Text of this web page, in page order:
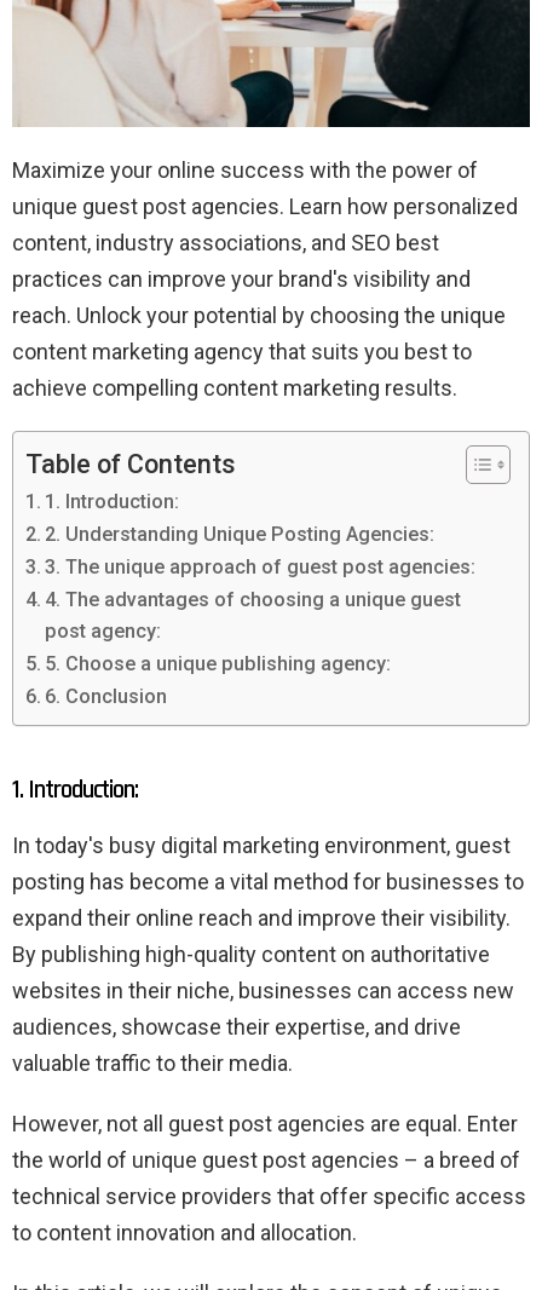
Maximize your online success with the power of
unique guest post agencies. Learn how personalized
content, industry associations, and SEO best
practices can improve your brand's visibility and
reach. Unlock your potential by choosing the unique
content marketing agency that suits you best to
achieve compelling content marketing results.
Table of Contents
1. Introduction:
2. Understanding Unique Posting Agencies:
3. The unique approach of guest post agencies:
4. The advantages of choosing a unique guest
post agency:
5. Choose a unique publishing agency:
6. Conclusion
1. Introduction:
In today's busy digital marketing environment, guest
posting has become a vital method for businesses to
expand their online reach and improve their visibility.
By publishing high-quality content on authoritative
websites in their niche, businesses can access new
audiences, showcase their expertise, and drive
valuable traffic to their media.
However, not all guest post agencies are equal. Enter
the world of unique guest post agencies – a breed of
technical service providers that offer specific access
to content innovation and allocation.